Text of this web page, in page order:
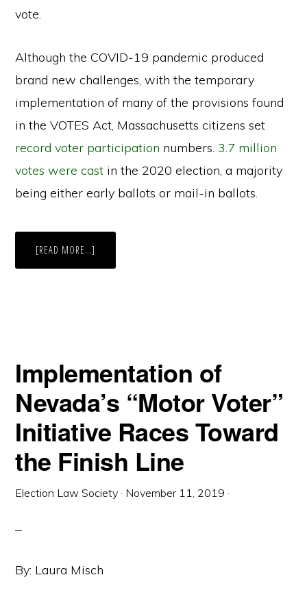
vote.
Although the COVID-19 pandemic produced
brand new challenges, with the temporary
implementation of many of the provisions found
in the VOTES Act, Massachusetts citizens set
record voter participation numbers. 3.7 million
votes were cast in the 2020 election, a majority
being either early ballots or mail-in ballots.
[READ MORE…]
VOTES
Implementation of
Nevada’s “Motor Voter”
Initiative Races Toward
the Finish Line
Election Law Society · November 11, 2019 ·
By: Laura Misch